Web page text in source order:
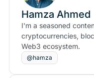
Hamza Ahmed
I'm a seasoned
cryptocurrencies,
Web3 ecosystem.
@hamza